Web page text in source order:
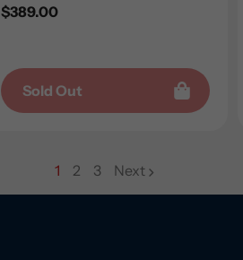
Regular
$389.00
Sold Out
1
page
2
page
3 Next